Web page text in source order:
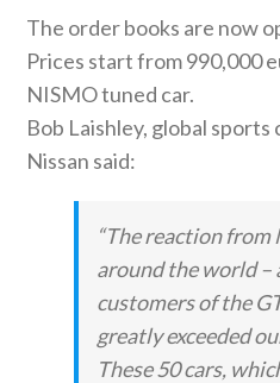
The order books are now
Prices start from 990,000
NISMO tuned car.
Bob Laishley, global
Nissan said:
“The reaction from
around the world –
customers of the
greatly exceeded
These 50 cars,